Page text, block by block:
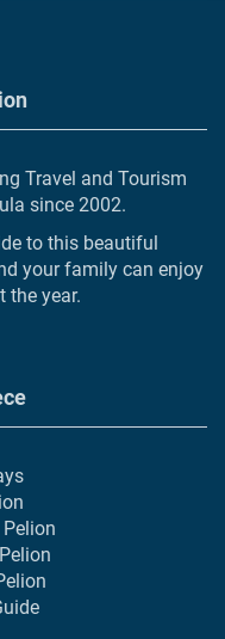
Travel and Tourism
since 2002.
to this beautiful
your family can enjoy
the year.